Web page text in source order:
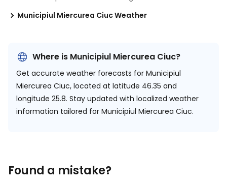
Municipiul Miercurea Ciuc Weather
Where is Municipiul Miercurea Ciuc?
Get accurate weather forecasts for Municipiul
Miercurea Ciuc, located at latitude 46.35 and
longitude 25.8. Stay updated with localized weather
information tailored for Municipiul Miercurea Ciuc.
Found a mistake?